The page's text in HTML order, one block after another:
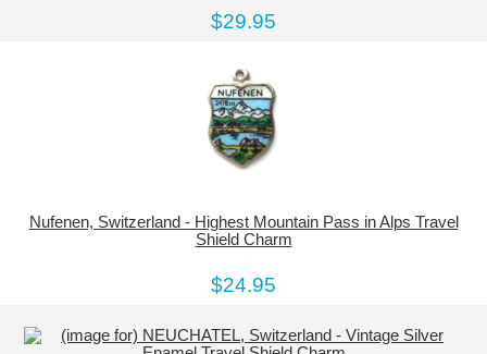
$29.95
Nufenen, Switzerland - Highest Mountain Pass in Alps Travel
Shield Charm
$24.95